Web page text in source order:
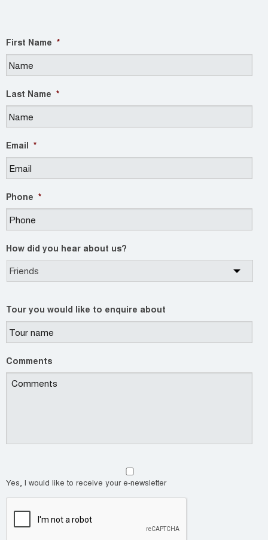
First Name *
Last Name *
Email *
Phone *
How did you hear about us?
Tour you would like to enquire about
Comments
Yes, I would like to receive your e-newsletter